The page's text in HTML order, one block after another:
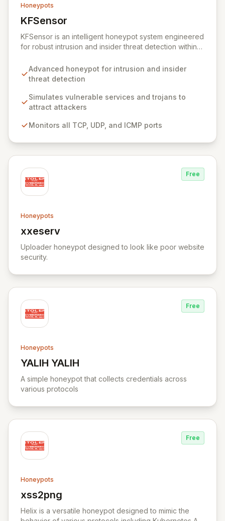
Honeypots
KFSensor
View KFSensor
KFSensor is an intelligent honeypot system engineered
for robust intrusion and insider threat detection within
identifies malicious actors by emulating vulnerable
system services and trojans, effectively acting as a
ICMP traffic, KFSensor provides immediate post-
installation network visibility and offers easy
services.
Advanced honeypot for intrusion and insider
threat detection
Simulates vulnerable services and trojans to
attract attackers
Monitors all TCP, UDP, and ICMP ports
Free
Honeypots
xxeserv
View xxeserv
Uploader honeypot designed to look like poor website
security.
Free
Honeypots
YALIH YALIH
View YALIH YALIH
A simple honeypot that collects credentials across
various protocols
Free
Honeypots
xss2png
View xss2png
Helix is a versatile honeypot designed to mimic the